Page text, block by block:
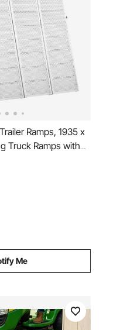
Ramps, 1935 x
Truck Ramps with
Fingers,680kg
Ramps for Pickup
Lawn Mowers,
Me